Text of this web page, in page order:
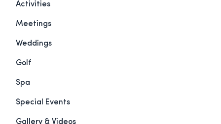
Activities
Meetings
Weddings
Golf
Spa
Special Events
Gallery & Videos